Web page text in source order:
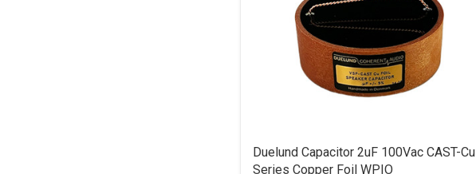
Duelund Capacitor 2uF 100Vac CAST-Cu
Series Copper Foil WPIO